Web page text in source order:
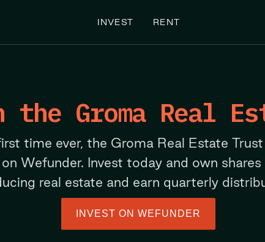
INVEST RENT
Groma Real
time ever, the Groma Real Estate
on Wefunder. Invest today and own
real estate and earn quarterly
INVEST ON WEFUNDER